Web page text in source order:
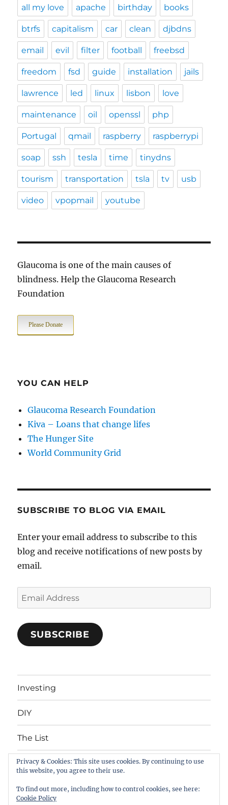
all my love apache birthday books
btrfs capitalism car clean djbdns
email evil filter football freebsd
freedom fsd guide installation jails
lawrence led linux lisbon love
maintenance oil openssl php
Portugal qmail raspberry raspberrypi
soap ssh tesla time tinydns
tourism transportation tsla tv usb
video vpopmail youtube
Glaucoma is one of the main causes of
blindness. Help the Glaucoma Research
Foundation
Please Donate
YOU CAN HELP
Glaucoma Research Foundation
Kiva – Loans that change lifes
The Hunger Site
World Community Grid
SUBSCRIBE TO BLOG VIA EMAIL
Enter your email address to subscribe to this
blog and receive notifications of new posts by
email.
Email
Address
SUBSCRIBE
Investing
DIY
The List
About
Contacts
Privacy & Cookies: This site uses cookies. By continuing to use
this website, you agree to their use.
To find out more, including how to control cookies, see here:
Cookie Policy